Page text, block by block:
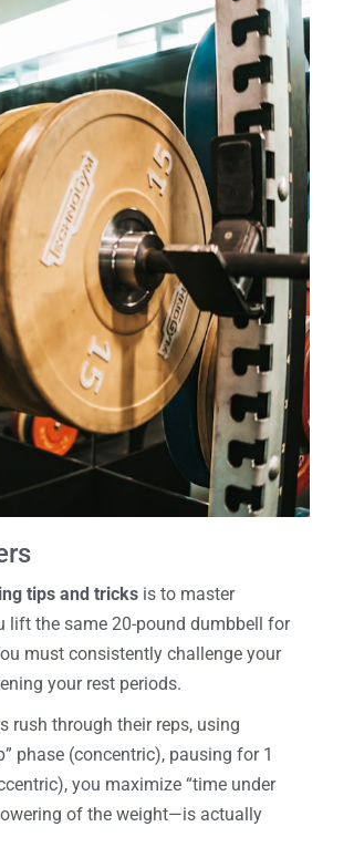
tips and tricks is to master
lift the same 20-pound dumbbell for
must consistently challenge your
your rest periods.
rush through their reps, using
phase (concentric), pausing for 1
you maximize “time under
of the weight—is actually